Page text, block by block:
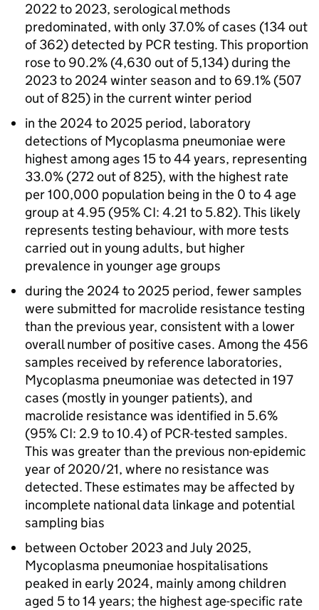
2022 to 2023, serological methods
predominated, with only 37.0% of cases (134 out
of 362) detected by PCR testing. This proportion
rose to 90.2% (4,630 out of 5,134) during the
2023 to 2024 winter season and to 69.1% (507
out of 825) in the current winter period
in the 2024 to 2025 period, laboratory
detections of Mycoplasma pneumoniae were
highest among ages 15 to 44 years, representing
33.0% (272 out of 825), with the highest rate
per 100,000 population being in the 0 to 4 age
group at 4.95 (95% CI: 4.21 to 5.82). This likely
represents testing behaviour, with more tests
carried out in young adults, but higher
prevalence in younger age groups
during the 2024 to 2025 period, fewer samples
were submitted for macrolide resistance testing
than the previous year, consistent with a lower
overall number of positive cases. Among the 456
samples received by reference laboratories,
Mycoplasma pneumoniae was detected in 197
cases (mostly in younger patients), and
macrolide resistance was identified in 5.6%
(95% CI: 2.9 to 10.4) ofPCR-tested samples.
This was greater than the previous non-epidemic
year of 2020/21, where no resistance was
detected. These estimates may be affected by
incomplete national data linkage and potential
sampling bias
between October 2023 and July 2025,
Mycoplasma pneumoniae hospitalisations
peaked in early 2024, mainly among children
aged 5 to 14 years; the highest age-specific rate